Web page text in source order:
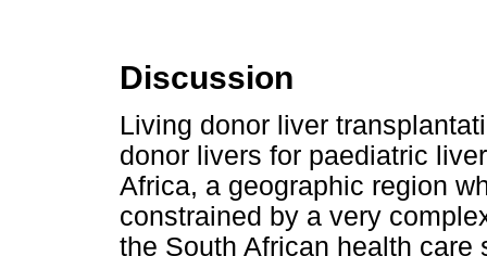
Discussion
Living donor liver
donor livers for paediatric
Africa, a geographic region
constrained by a very
the South African health